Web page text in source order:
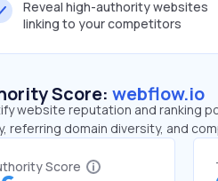
Reveal high-authority websites
linking to your competitors
Score: webflow.io
website reputation and ranking
referring domain diversity, and
Score